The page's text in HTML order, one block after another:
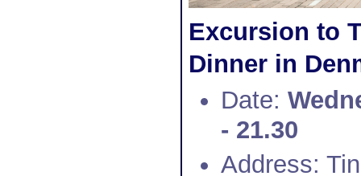
Excursion to
Dinner in
Date:
- 21.30
Address: